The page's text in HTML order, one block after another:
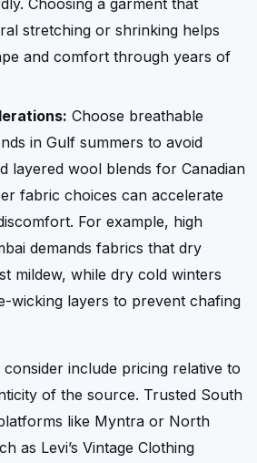
Choosing a garment that
stretching or shrinking helps
and comfort through years of
Choose breathable
in Gulf summers to avoid
layered wool blends for Canadian
fabric choices can accelerate
For example, high
demands fabrics that dry
mildew, while dry cold winters
wicking layers to prevent chafing
include pricing relative to
of the source. Trusted South
like Myntra or North
as Levi’s Vintage Clothing